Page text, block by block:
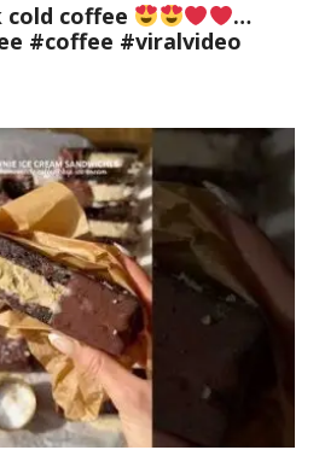
coffee
…
#coffee #viralvideo